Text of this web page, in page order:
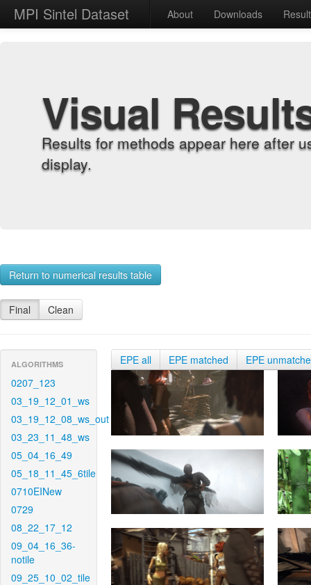
MPI Sintel Dataset About Downloads
Visual
Results for methods appear here after
display.
Return to numerical results table
Final Clean
ALGORITHMS
0207_123
03_19_12_01_ws
03_19_12_08_ws_out
03_23_11_48_ws
05_04_16_49
05_18_11_45_6tile
0710EINew
0729
08_22_17_12
09_04_16_36-
notile
09_25_10_02_tile
EPE all EPE matched EPE